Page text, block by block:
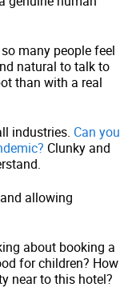
many people feel
natural to talk to
than with a real
industries. Can you
Clunky and
allowing
about booking a
for children? How
near to this hotel?